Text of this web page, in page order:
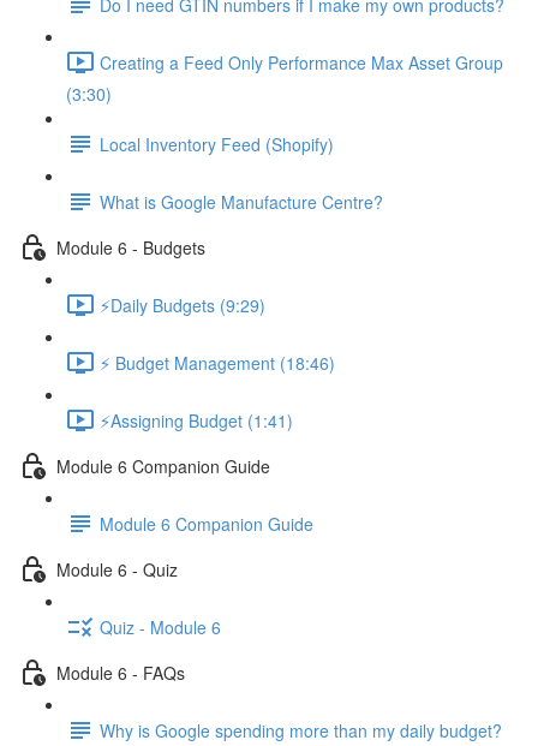
Creating a Feed Only Performance Max Asset Group
(3:30)
Local Inventory Feed (Shopify)
What is Google Manufacture Centre?
Module 6 - Budgets
⚡Daily Budgets (9:29)
⚡ Budget Management (18:46)
⚡Assigning Budget (1:41)
Module 6 Companion Guide
Module 6 Companion Guide
Module 6 - Quiz
Quiz - Module 6
Module 6 - FAQs
Why is Google spending more than my daily budget?